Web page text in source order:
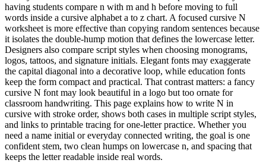
having students compare n with m and h before moving to full
words inside a cursive alphabet a to z chart. A focused cursive N
worksheet is more effective than copying random sentences because
it isolates the double-hump motion that defines the lowercase letter.
Designers also compare script styles when choosing monograms,
logos, tattoos, and signature initials. Elegant fonts may exaggerate
the capital diagonal into a decorative loop, while education fonts
keep the form compact and practical. That contrast matters: a fancy
cursive N font may look beautiful in a logo but too ornate for
classroom handwriting. This page explains how to write N in
cursive with stroke order, shows both cases in multiple script styles,
and links to printable tracing for one-letter practice. Whether you
need a name initial or everyday connected writing, the goal is one
confident stem, two clean humps on lowercase n, and spacing that
keeps the letter readable inside real words.